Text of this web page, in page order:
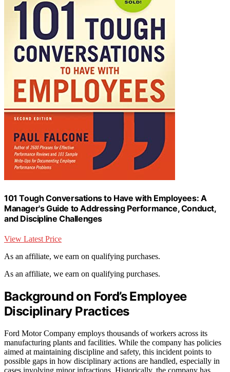
101 Tough Conversations to Have with Employees: A
Manager's Guide to Addressing Performance, Conduct,
and Discipline Challenges
View Latest Price
As an affiliate, we earn on qualifying purchases.
As an affiliate, we earn on qualifying purchases.
Background on Ford’s Employee
Disciplinary Practices
Ford Motor Company employs thousands of workers across its
manufacturing plants and facilities. While the company has policies
aimed at maintaining discipline and safety, this incident points to
possible gaps in how disciplinary actions are handled, especially in
cases involving minor infractions. Historically, the company has